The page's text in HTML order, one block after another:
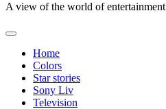
A view of the world of entertainment
Home
Colors
Star stories
Sony Liv
Television